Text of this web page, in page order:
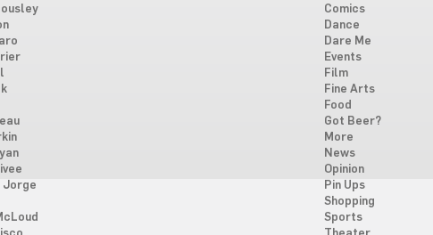
Jorge
Comics
Dance
Dare Me
Events
Film
Fine Arts
Food
Got Beer?
More
News
Opinion
Pin Ups
Shopping
Sports